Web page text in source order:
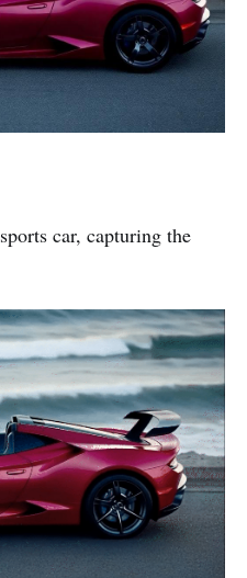
car, capturing the